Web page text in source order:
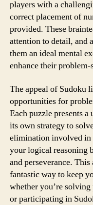
players with a
correct placement of
provided. These
attention to detail, and
them an ideal mental
enhance their
The appeal of Sudoku
opportunities for
Each puzzle presents
its own strategy to
elimination involved in
your logical reasoning
and perseverance.
fantastic way to keep
whether you’re
or participating in